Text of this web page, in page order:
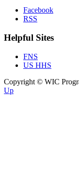
Facebook
RSS
Helpful Sites
FNS
US HHS
Copyright © WIC
Up